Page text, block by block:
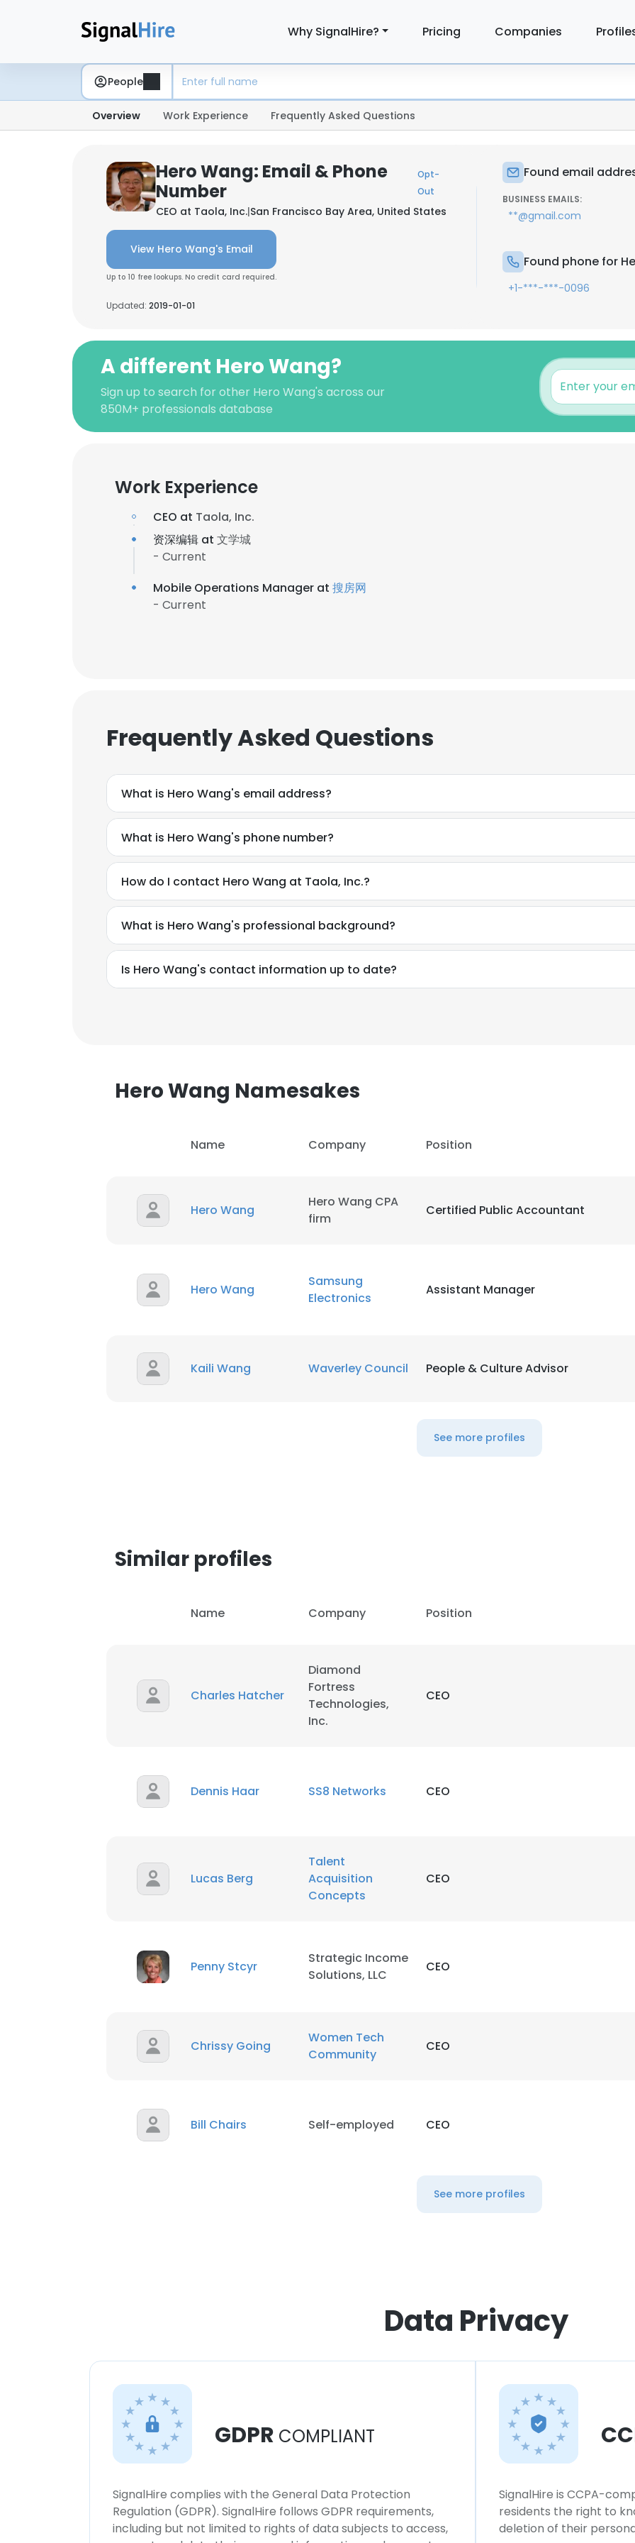
Why SignalHire? Pricing Companies
People
Overview Work Experience Frequently Asked Questions
Hero Wang: Email & Phone
Number
Opt-
Out
CEO at Taola, Inc.|San Francisco Bay Area, United States
View Hero Wang's Email
Up to 10 free lookups. No credit card required.
Updated: 2019-01-01
Found email
BUSINESS EMAILS:
**@gmail.com
Found phone for
+1-***-***-0096
A different Hero Wang?
Sign up to search for other Hero Wang's across our
850M+ professionals database
Work Experience
CEO at Taola, Inc.
资深编辑 at 文学城
- Current
Mobile Operations Manager at 搜房网
- Current
Frequently Asked Questions
What is Hero Wang's email address?
What is Hero Wang's phone number?
How do I contact Hero Wang at Taola, Inc.?
What is Hero Wang's professional background?
Is Hero Wang's contact information up to date?
Hero Wang Namesakes
Name Company Position
Hero Wang
Hero Wang CPA
firm
Certified Public Accountant
Hero Wang
Samsung
Electronics
Assistant Manager
Kaili Wang Waverley Council People & Culture Advisor
See more profiles
Similar profiles
Name Company Position
Charles Hatcher
Diamond
Fortress
Technologies,
Inc.
CEO
Dennis Haar SS8 Networks CEO
Lucas Berg
Talent
Acquisition
Concepts
CEO
Penny Stcyr
Strategic Income
Solutions, LLC
CEO
Chrissy Going
Women Tech
Community
CEO
Bill Chairs Self-employed CEO
See more profiles
Data Privacy
GDPR COMPLIANT
SignalHire complies with the General Data Protection
Regulation (GDPR). SignalHire follows GDPR requirements,
including but not limited to rights of data subjects to access,
SignalHire is CCPA-
residents the right to
deletion of their